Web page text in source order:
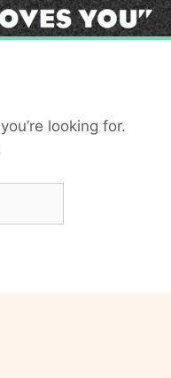
looking for.